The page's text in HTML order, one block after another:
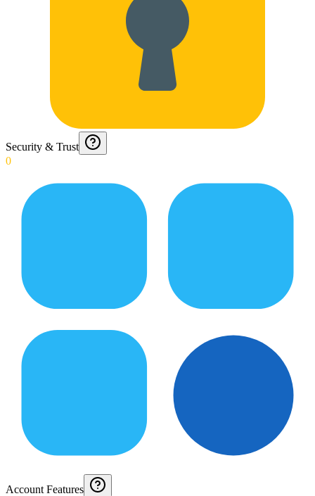
Security & Trust
0
Account Features